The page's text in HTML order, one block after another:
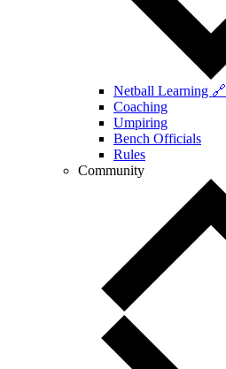
Netball Learning 🔗
Coaching
Umpiring
Bench Officials
Rules
Community